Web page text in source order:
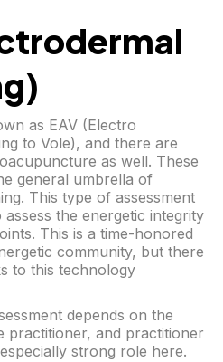
as EAV (Electro
to Vole), and there are
as well. These
general umbrella of
This type of assessment
the energetic integrity
This is a time-honored
community, but there
to this technology
depends on the
practitioner, and practitioner
strong role here.